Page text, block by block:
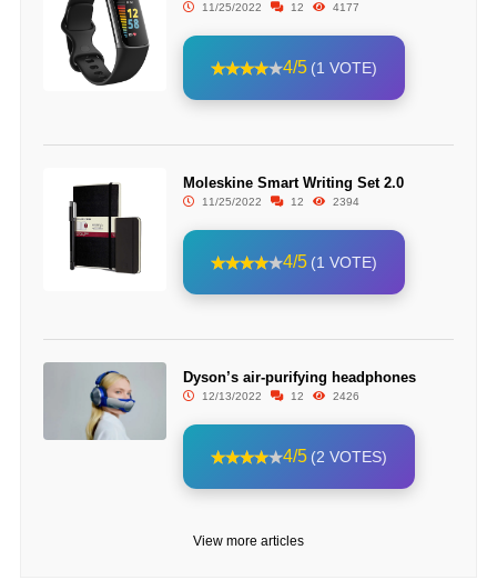
11/25/2022 12 4177
4/5 (1 VOTE)
Moleskine Smart Writing Set 2.0
11/25/2022 12 2394
4/5 (1 VOTE)
Dyson’s air-purifying headphones
12/13/2022 12 2426
4/5 (2 VOTES)
View more articles